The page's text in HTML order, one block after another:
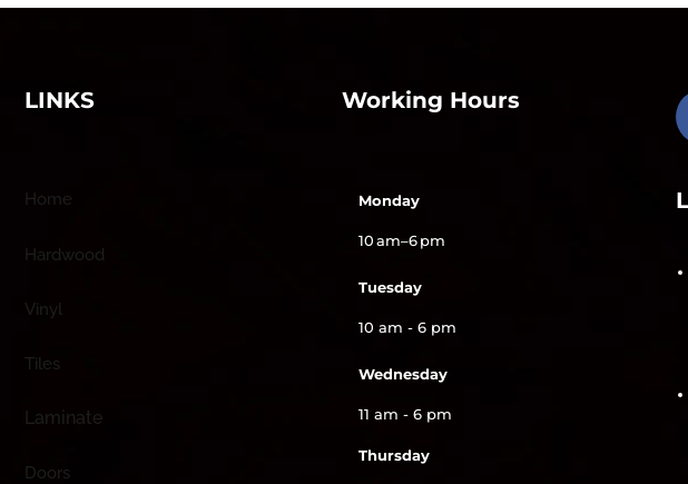
LINKS
Home
Hardwood
Vinyl
Tiles
Laminate
Doors
Working Hours
Monday
10 am–6 pm
Tuesday
10 am - 6 pm
Wednesday
11 am - 6 pm
Thursday